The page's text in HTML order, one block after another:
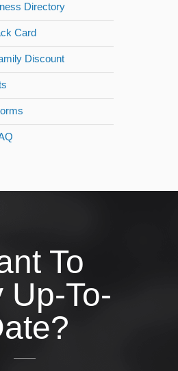
Directory
Card
Discount
To
Up-To-